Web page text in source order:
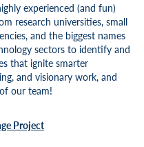
experienced (and fun)
research universities, small
and the biggest names
sectors to identify and
that ignite smarter
and visionary work, and
our team!
Project